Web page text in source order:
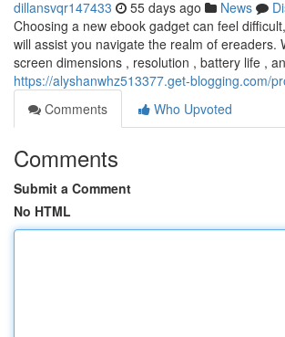
dillansvqr147433 55 days ago News
Choosing a new ebook gadget can feel
will assist you navigate the realm of ereaders.
screen dimensions , resolution , battery life ,
https://alyshanwhz513377.get-blogging.com/
Comments
Who Upvoted
Comments
Submit a Comment
No HTML